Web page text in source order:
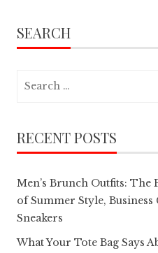
SEARCH
RECENT POSTS
Men’s Brunch Outfits: The
of Summer Style, Business
Sneakers
What Your Tote Bag Says